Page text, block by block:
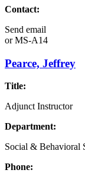
Contact:
Send email
orMS-A14
Pearce, Jeffrey
Title:
Adjunct Instructor
Department:
Social & Behavioral
Phone: